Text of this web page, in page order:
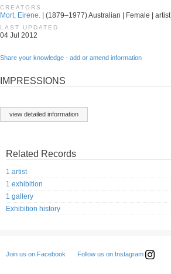
CREATORS
Mort, Eirene. | (1879–1977) Australian | Female | artist
LAST UPDATED
04 Jul 2012
Share your knowledge - add or amend information
IMPRESSIONS
view detailed information
Related Records
1 artist
1 exhibition
1 gallery
Exhibition history
Join us on Facebook Follow us on Instagram